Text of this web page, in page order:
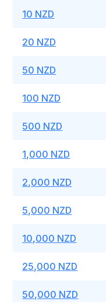
10 NZD
20 NZD
50 NZD
100 NZD
500 NZD
1,000 NZD
2,000 NZD
5,000 NZD
10,000 NZD
25,000 NZD
50,000 NZD